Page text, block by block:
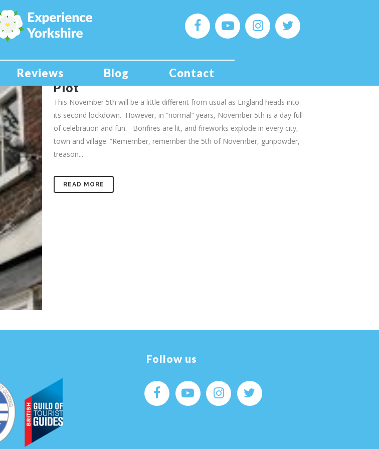
Reviews Blog Contact
Story of Guy Fawkes & The Gunpowder
Plot
This November 5th will be a little different from usual as England heads into
its second lockdown. However, in “normal” years, November 5th is a day full
of celebration and fun. Bonfires are lit, and fireworks explode in every city,
town and village. “Remember, remember the 5th of November, gunpowder,
treason...
READ MORE
Follow us